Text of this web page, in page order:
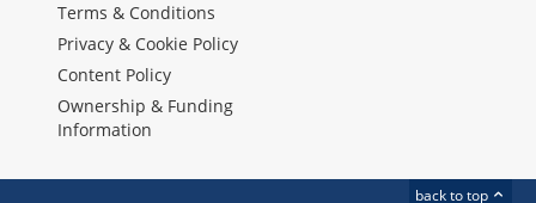
Terms & Conditions
Privacy & Cookie Policy
Content Policy
Ownership & Funding
Information
back to top